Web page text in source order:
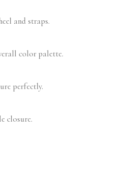
and straps.
color palette.
perfectly.
closure.